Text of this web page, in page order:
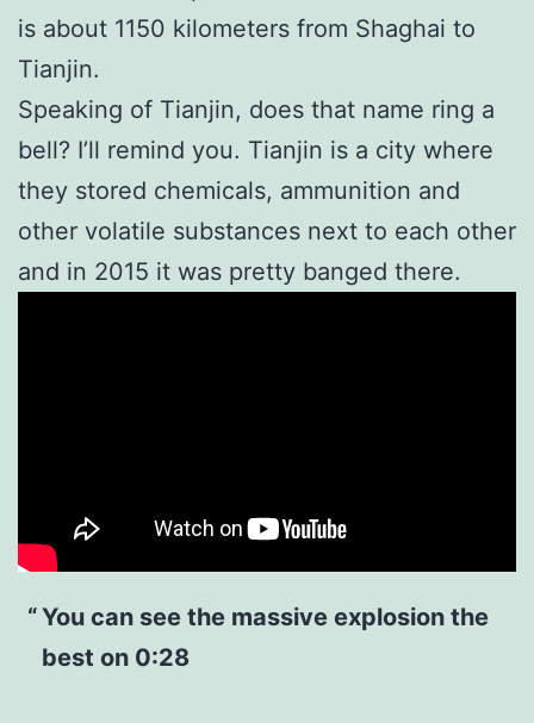
is about 1150 kilometers from Shaghai to
Tianjin.
Speaking of Tianjin, does that name ring a
bell? I’ll remind you. Tianjin is a city where
they stored chemicals, ammunition and
other volatile substances next to each other
and in 2015 it was pretty banged there.
You can see the massive explosion the
best on 0:28